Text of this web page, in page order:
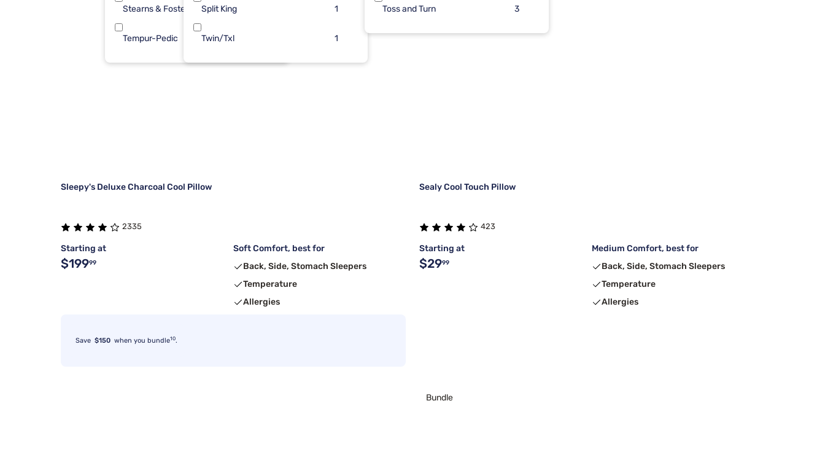
Stearns & Foster
Tempur-Pedic
Split King 1
Twin/Txl 1
Toss and Turn 3
Sleepy's Deluxe Charcoal Cool Pillow
2335
Starting at
$19999
Soft Comfort, best for
Back, Side, Stomach Sleepers
Temperature
Allergies
Save $150 when you bundle10.
Sealy Cool Touch Pillow
423
Starting at
$2999
Medium Comfort, best for
Back, Side, Stomach Sleepers
Temperature
Allergies
Bundle